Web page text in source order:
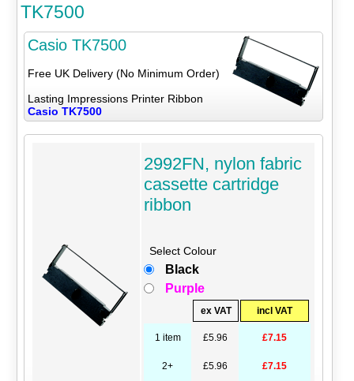
TK7500
Casio TK7500
Free UK Delivery (No Minimum Order)
Lasting Impressions Printer Ribbon
Casio TK7500
2992FN, nylon fabric
cassette cartridge
ribbon
Select Colour
Black
Purple
ex VAT incl VAT
1 item £5.96 £7.15
2+ £5.96 £7.15